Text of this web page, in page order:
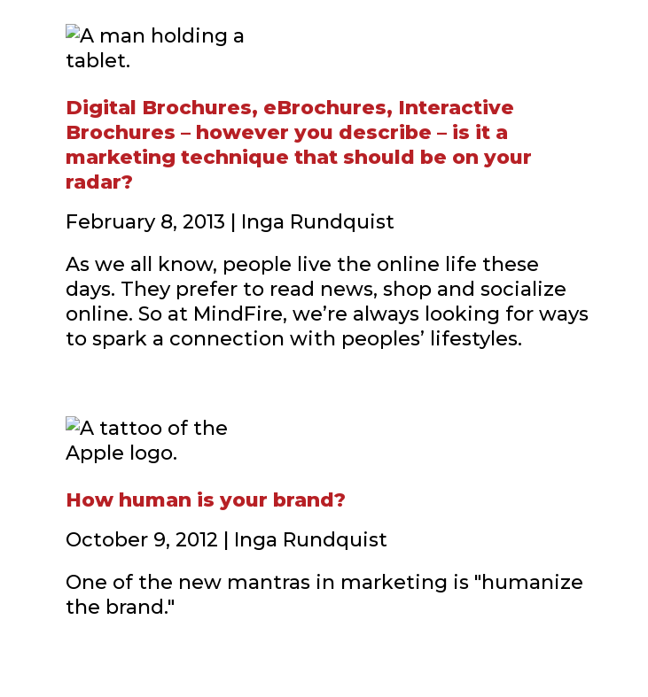
Digital Brochures, eBrochures, Interactive
Brochures – however you describe – is it a
marketing technique that should be on your
radar?
February 8, 2013 | Inga Rundquist
As we all know, people live the online life these
days. They prefer to read news, shop and socialize
online. So at MindFire, we’re always looking for ways
to spark a connection with peoples’ lifestyles.
How human is your brand?
October 9, 2012 | Inga Rundquist
One of the new mantras in marketing is "humanize
the brand."